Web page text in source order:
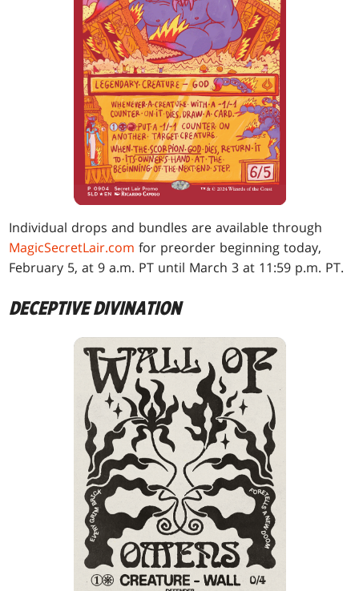
Individual drops and bundles are available through
MagicSecretLair.com for preorder beginning today,
February 5, at 9 a.m. PT until March 3 at 11:59 p.m. PT.
DECEPTIVE DIVINATION